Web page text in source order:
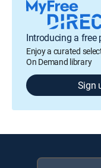
Introducing a free
Enjoy a curated
On Demand library
Sign